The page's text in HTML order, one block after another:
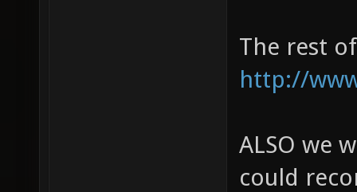
The rest
http://
ALSO we
could